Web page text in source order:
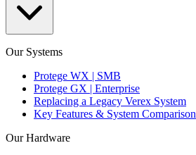
Our Systems
Protege WX | SMB
Protege GX | Enterprise
Replacing a Legacy Verex System
Key Features & System Comparison
Our Hardware